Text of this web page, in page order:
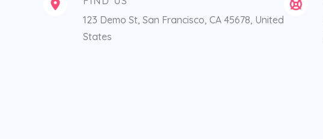
123 Demo St, San Francisco, CA 45678, United
States